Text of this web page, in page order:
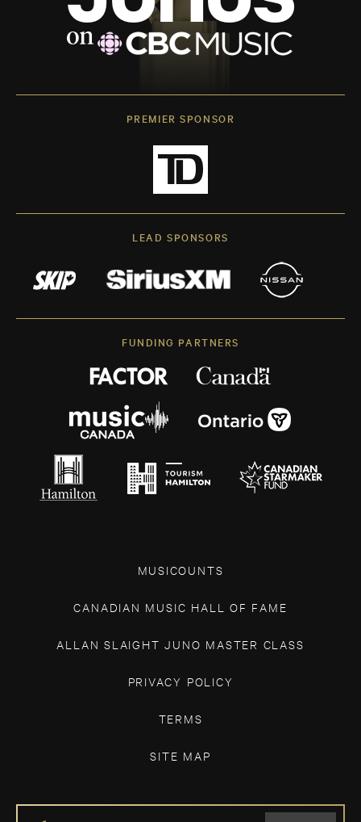
PREMIER SPONSOR
LEAD SPONSORS
FUNDING PARTNERS
MUSICOUNTS
CANADIAN MUSIC HALL OF FAME
ALLAN SLAIGHT JUNO MASTER CLASS
PRIVACY POLICY
TERMS
SITE MAP